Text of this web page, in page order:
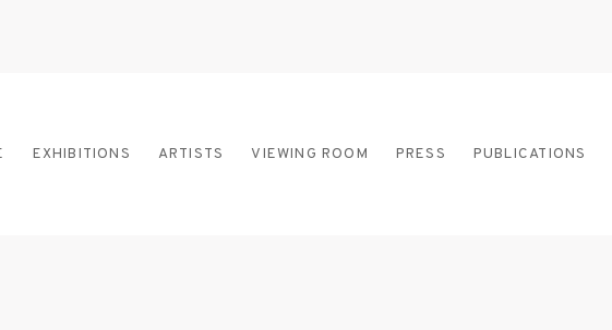
EXHIBITIONS ARTISTS VIEWING ROOM PRESS PUBLICATIONS